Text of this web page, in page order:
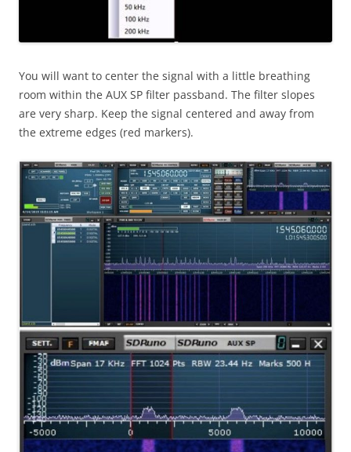
You will want to center the signal with a little breathing
room within the AUX SP filter passband. The filter slopes
are very sharp. Keep the signal centered and away from
the extreme edges (red markers).